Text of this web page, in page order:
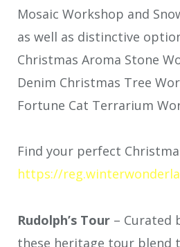
Mosaic Workshop and
as well as distinctive
Christmas Aroma Stone
Denim Christmas Tree
Fortune Cat Terrarium
Find your perfect
https://
Rudolph’s Tour – Curated
these heritage tour blend